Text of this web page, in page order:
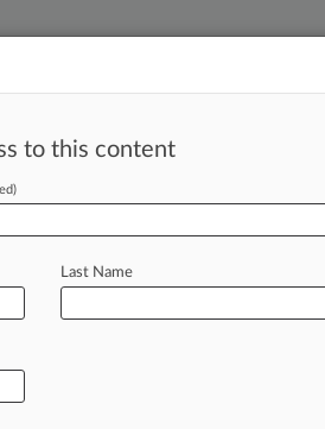
Take the Law360
For
to this content
Last Name